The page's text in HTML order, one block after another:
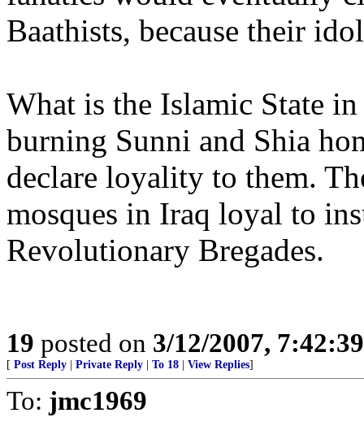
Baathists, because their
What is the Islamic State
burning Sunni and Shia
declare loyality to them.
mosques in Iraq loyal to
Revolutionary Bregades.
19 posted on 3/12/2007,
[ Post Reply Private Reply To 18 View Replies]
To: jmc1969